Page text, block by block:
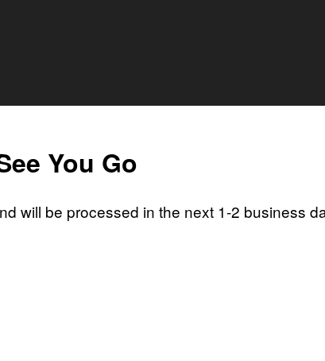
You Go
will be processed in the next 1-2 business